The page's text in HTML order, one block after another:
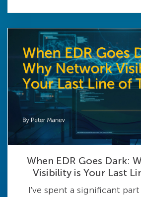
When EDR Goes Dark:
Visibility is Your Last
I've spent a significant